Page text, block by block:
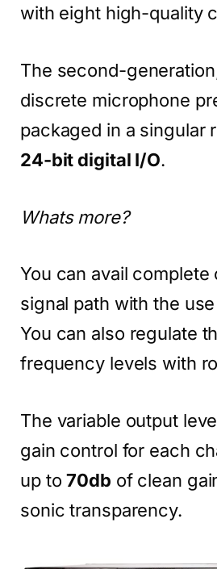
with eight high-quality
The second-
discrete microphone
packaged in a singular
24-bit digital I/O.
Whats more?
You can avail
signal path with the
You can also regulate
frequency levels with
The variable output
gain control for each
up to70db of clean
sonic transparency.